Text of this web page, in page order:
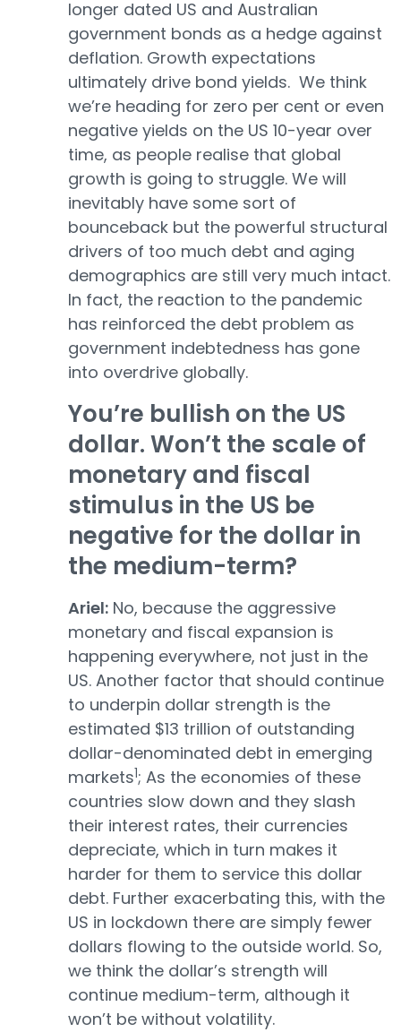
longer dated US and Australian
government bonds as a hedge against
deflation. Growth expectations
ultimately drive bond yields. We think
we’re heading for zero per cent or even
negative yields on the US 10-year over
time, as people realise that global
growth is going to struggle. We will
inevitably have some sort of
bounceback but the powerful structural
drivers of too much debt and aging
demographics are still very much intact.
In fact, the reaction to the pandemic
has reinforced the debt problem as
government indebtedness has gone
into overdrive globally.
You’re bullish on the US
dollar. Won’t the scale of
monetary and fiscal
stimulus in the US be
negative for the dollar in
the medium-term?
Ariel: No, because the aggressive
monetary and fiscal expansion is
happening everywhere, not just in the
US. Another factor that should continue
to underpin dollar strength is the
estimated $13 trillion of outstanding
dollar-denominated debt in emerging
markets1; As the economies of these
countries slow down and they slash
their interest rates, their currencies
depreciate, which in turn makes it
harder for them to service this dollar
debt. Further exacerbating this, with the
US in lockdown there are simply fewer
dollars flowing to the outside world. So,
we think the dollar’s strength will
continue medium-term, although it
won’t be without volatility.